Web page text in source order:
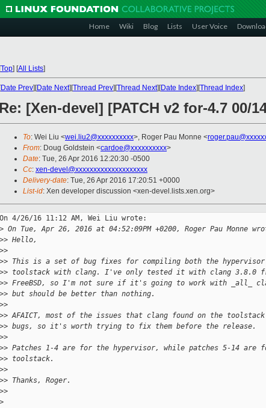
Home Wiki Blog Lists User Voice
[Top] [All Lists]
[Date Prev][Date Next][Thread Prev][Thread Next][Date Index][Thread Index]
Re: [Xen-devel] [PATCH v2 for-4.7
To: Wei Liu <wei.liu2@xxxxxxxxxx>, Roger Pau Monne <
From: Doug Goldstein <cardoe@xxxxxxxxxx>
Date: Tue, 26 Apr 2016 12:20:30 -0500
Cc: xen-devel@xxxxxxxxxxxxxxxxxxxx
Delivery-date: Tue, 26 Apr 2016 17:20:51 +0000
List-id: Xen developer discussion <xen-devel.lists.xen.org>
On 4/26/16 11:12 AM, Wei Liu wrote:
> On Tue, Apr 26, 2016 at 04:52:09PM +0200, Roger Pau Monne
>> Hello,
>>
>> This is a set of bug fixes for compiling both the hypervisor
>> toolstack with clang. I've only tested it with clang 3.8.0
>> FreeBSD, so I'm not sure if it's going to work with _all_
>> but should be better than nothing.
>>
>> AFAICT, most of the issues that clang found on the
>> bugs, so it's worth trying to fix them before the release.
>>
>> Patches 1-4 are for the hypervisor, while patches 5-14 are
>> toolstack.
>>
>> Thanks, Roger.
>>
>